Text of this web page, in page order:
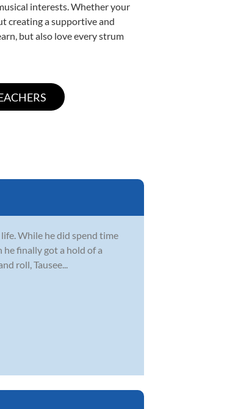
interests. Whether your
creating a supportive and
but also love every strum
While he did spend time
finally got a hold of a
roll, Tausee...